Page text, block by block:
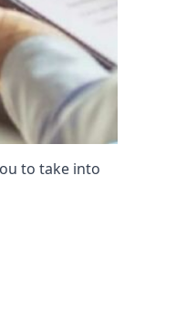
to take into